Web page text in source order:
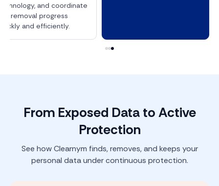
and coordinate
removal progress
and efficiently.
From Exposed Data to Active
Protection
See how Clearnym finds, removes, and keeps your
personal data under continuous protection.